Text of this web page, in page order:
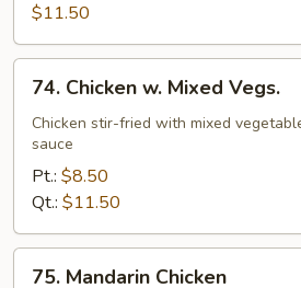
$11.50
Chicken
Mixed
Vegs.
74. Chicken w. Mixed Vegs.
Chicken stir-fried with mixed
sauce
Pt.: $8.50
Qt.: $11.50
75. Mandarin Chicken